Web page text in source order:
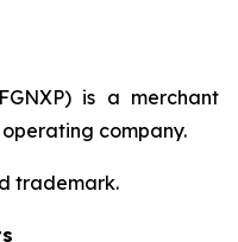
is a merchant
company.
trademark.